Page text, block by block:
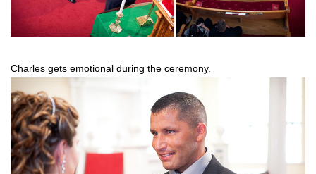
Charles gets emotional during the ceremony.